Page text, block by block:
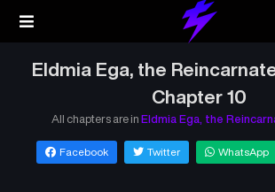
Eldmia Ega, the
Chapter 10
All chapters are in Eldmia Ega, the
Facebook Twitter WhatsApp